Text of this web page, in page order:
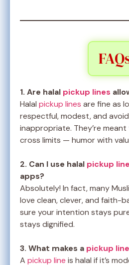
1. Are halal pickup lines
Halal pickup lines are fine as
respectful, modest, and
inappropriate. They’re
cross limits — humor with
2. Can I use halal pickup
apps?
Absolutely! In fact, many
love clean, clever, and faith-
sure your intention stays
stays dignified.
3. What makes a pickup line
A pickup line is halal if it’s